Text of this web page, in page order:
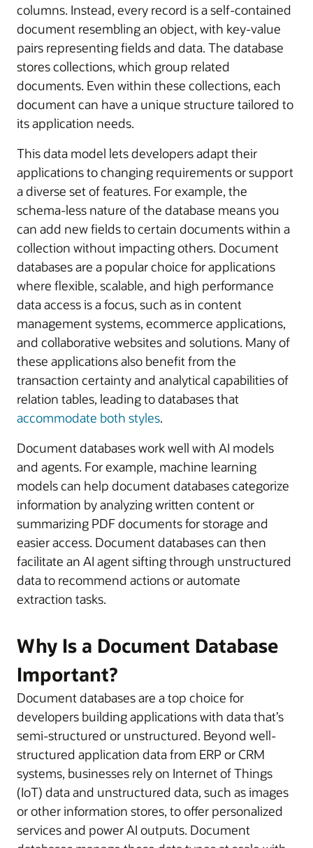
columns. Instead, every record is a self-contained
document resembling an object, with key-value
pairs representing fields and data. The database
stores collections, which group related
documents. Even within these collections, each
document can have a unique structure tailored to
its application needs.
This data model lets developers adapt their
applications to changing requirements or support
a diverse set of features. For example, the
schema-less nature of the database means you
can add new fields to certain documents within a
collection without impacting others. Document
databases are a popular choice for applications
where flexible, scalable, and high performance
data access is a focus, such as in content
management systems, ecommerce applications,
and collaborative websites and solutions. Many of
these applications also benefit from the
transaction certainty and analytical capabilities of
relation tables, leading to databases that
accommodate both styles.
Document databases work well with AI models
and agents. For example, machine learning
models can help document databases categorize
information by analyzing written content or
summarizing PDF documents for storage and
easier access. Document databases can then
facilitate an AI agent sifting through unstructured
data to recommend actions or automate
extraction tasks.
Why Is a Document Database
Important?
Document databases are a top choice for
developers building applications with data that’s
semi-structured or unstructured. Beyond well-
structured application data from ERP or CRM
systems, businesses rely on Internet of Things
(IoT) data and unstructured data, such as images
or other information stores, to offer personalized
services and power AI outputs. Document